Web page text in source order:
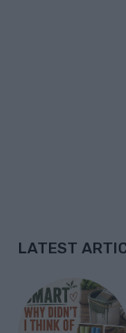
LATEST